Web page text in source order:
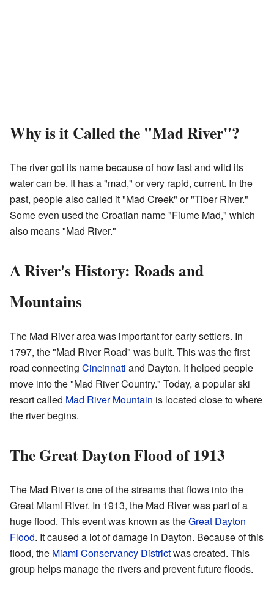
Why is it Called the "Mad River"?
The river got its name because of how fast and wild its
water can be. It has a "mad," or very rapid, current. In the
past, people also called it "Mad Creek" or "Tiber River."
Some even used the Croatian name "Fiume Mad," which
also means "Mad River."
A River's History: Roads and
Mountains
The Mad River area was important for early settlers. In
1797, the "Mad River Road" was built. This was the first
road connecting Cincinnati and Dayton. It helped people
move into the "Mad River Country." Today, a popular ski
resort called Mad River Mountain is located close to where
the river begins.
The Great Dayton Flood of 1913
The Mad River is one of the streams that flows into the
Great Miami River. In 1913, the Mad River was part of a
huge flood. This event was known as theGreat Dayton
Flood. It caused a lot of damage in Dayton. Because of this
flood, the Miami Conservancy Districtwas created. This
group helps manage the rivers and prevent future floods.